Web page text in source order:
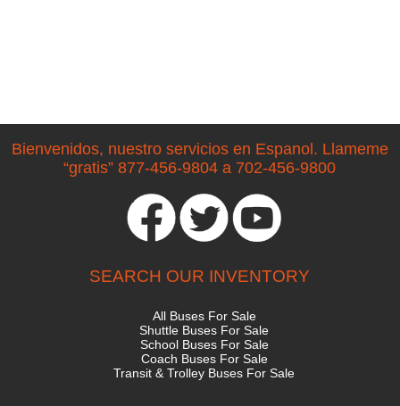
Bienvenidos, nuestro servicios en Espanol. Llameme
“gratis” 877-456-9804 a 702-456-9800
SEARCH OUR INVENTORY
All Buses For Sale
Shuttle Buses For Sale
School Buses For Sale
Coach Buses For Sale
Transit & Trolley Buses For Sale